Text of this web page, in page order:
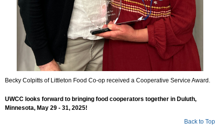
Becky Colpitts of Littleton Food Co-op received a Cooperative Service Award.
UWCC looks forward to bringing food cooperators together in Duluth,
Minnesota, May 29 - 31, 2025!
Back to Top